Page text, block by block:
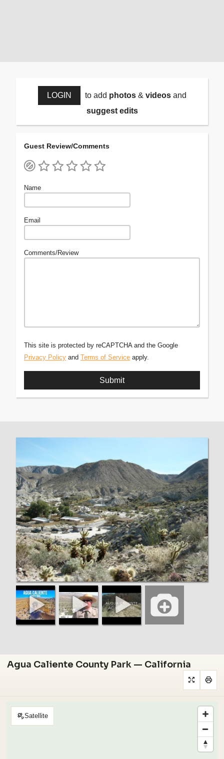
LOGIN to add photos& videosand
suggest edits
Guest Review/Comments
Name
Email
Comments/Review
This site is protected by reCAPTCHA and the Google
Privacy Policy and Terms of Service apply.
Agua Caliente County Park — California
Satellite